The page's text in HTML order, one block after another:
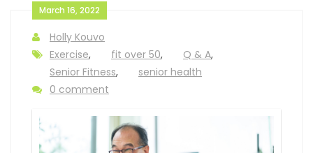
March 16, 2022
Holly Kouvo
Exercise, fit over 50, Q & A,
Senior Fitness,
senior health
0 comment